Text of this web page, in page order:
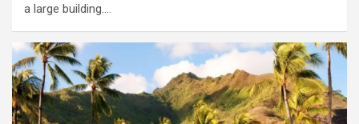
a large building.…